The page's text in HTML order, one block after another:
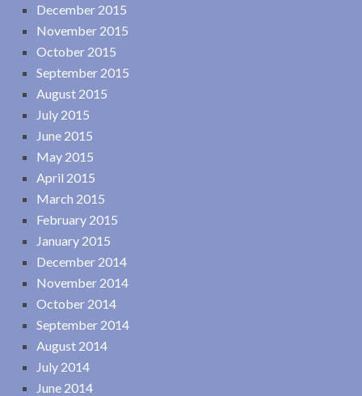
December 2015
November 2015
October 2015
September 2015
August 2015
July 2015
June 2015
May 2015
April 2015
March 2015
February 2015
January 2015
December 2014
November 2014
October 2014
September 2014
August 2014
July 2014
June 2014